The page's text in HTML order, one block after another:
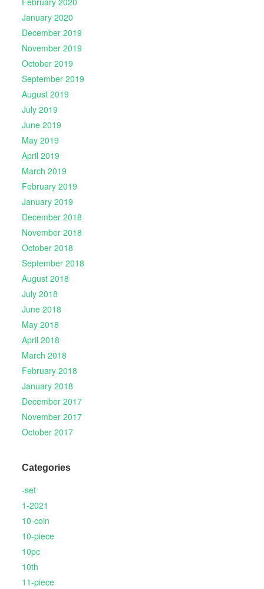
January 2020
December 2019
November 2019
October 2019
September 2019
August 2019
July 2019
June 2019
May 2019
April 2019
March 2019
February 2019
January 2019
December 2018
November 2018
October 2018
September 2018
August 2018
July 2018
June 2018
May 2018
April 2018
March 2018
February 2018
January 2018
December 2017
November 2017
October 2017
Categories
-set
1-2021
10-coin
10-piece
10pc
10th
11-piece